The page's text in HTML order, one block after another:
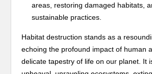
areas, restoring damaged habitats,
sustainable practices.
Habitat destruction stands as a
echoing the profound impact of human
delicate tapestry of life on our planet. It